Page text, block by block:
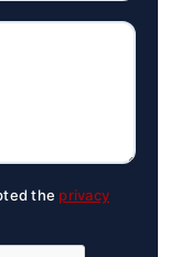
the privacy